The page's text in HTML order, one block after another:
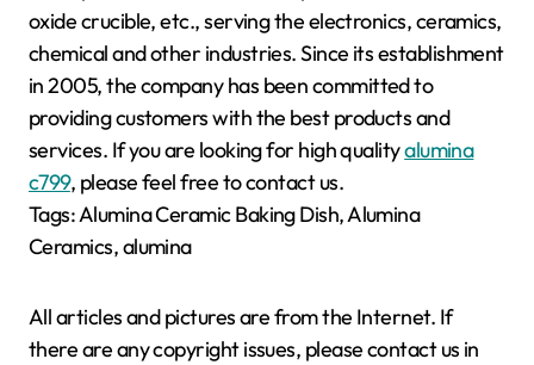
oxide crucible, etc., serving the electronics, ceramics,
chemical and other industries. Since its establishment
in 2005, the company has been committed to
providing customers with the best products and
services. If you are looking for high qualityalumina
c799, please feel free to contact us.
Tags: Alumina Ceramic Baking Dish, Alumina
Ceramics, alumina
All articles and pictures are from the Internet. If
there are any copyright issues, please contact us in